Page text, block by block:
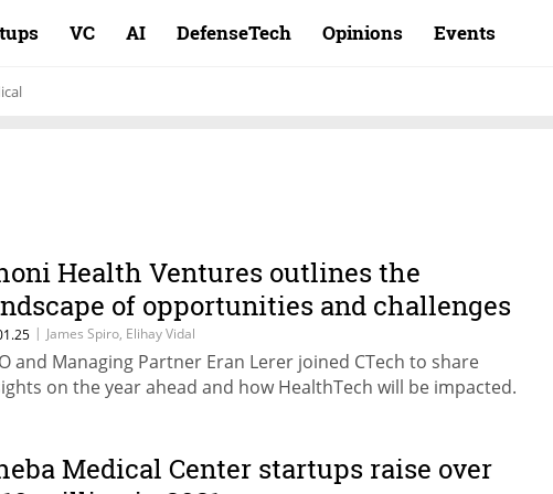
VC AI DefenseTech Opinions Events
Health Ventures outlines the
of opportunities and challenges
| James Spiro, Elihay Vidal
and Managing Partner Eran Lerer joined CTech to share
on the year ahead and how HealthTech will be impacted.
Medical Center startups raise over